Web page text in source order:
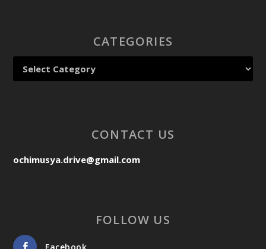
CATEGORIES
CONTACT US
ochimusya.drive@gmail.com
FOLLOW US
Facebook